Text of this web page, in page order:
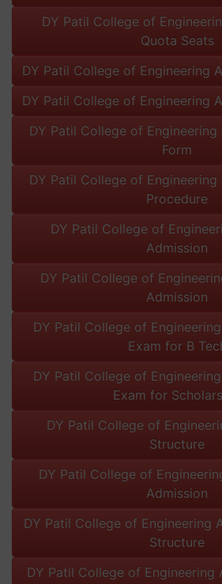
DY Patil College of
Quota Seats
DY Patil College of Engineering
DY Patil College of Engineering
DY Patil College of
Form
DY Patil College of
Procedure
DY Patil College of
Admission
DY Patil College of
Admission
DY Patil College of
Exam for B
DY Patil College of
Exam for
DY Patil College of
Structure
DY Patil College of
Admission
DY Patil College of Engineering
Structure
DY Patil College of Engineering